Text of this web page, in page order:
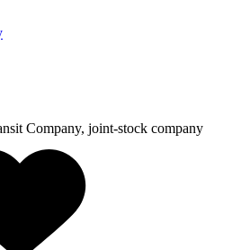
Company, joint-stock company